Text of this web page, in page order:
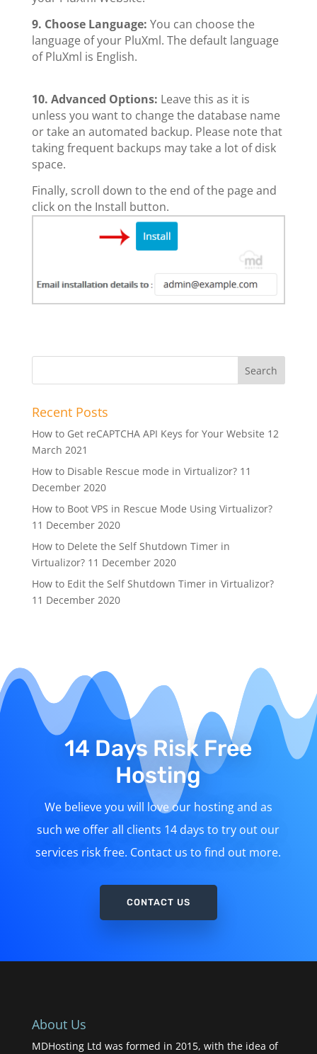
9. Choose Language: You can choose the
language of your PluXml. The default language
of PluXml is English.
10. Advanced Options: Leave this as it is
unless you want to change the database name
or take an automated backup. Please note that
taking frequent backups may take a lot of disk
space.
Finally, scroll down to the end of the page and
click on the Install button.
Recent Posts
How to Get reCAPTCHA API Keys for Your Website 12
March 2021
How to Disable Rescue mode in Virtualizor? 11
December 2020
How to Boot VPS in Rescue Mode Using Virtualizor?
11 December 2020
How to Delete the Self Shutdown Timer in
Virtualizor? 11 December 2020
How to Edit the Self Shutdown Timer in Virtualizor?
11 December 2020
14 Days Risk Free
Hosting
We believe you will love our hosting and as
such we offer all clients 14 days to try out our
services risk free. Contact us to find out more.
CONTACT US
About Us
MDHosting Ltd was formed in 2015, with the idea of